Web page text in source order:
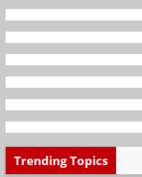
Trending Topics